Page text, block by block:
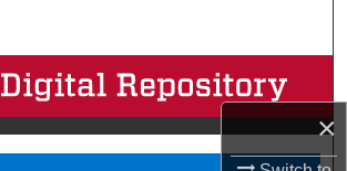
×
Browse Collections
My Account